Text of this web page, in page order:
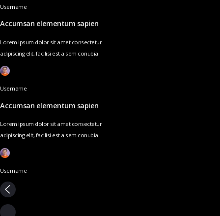
Username
Accumsan elementum sapien
Lorem ipsum dolor sit amet consectetur
adipiscing elit, facilisi est a sem conubia
Username
Accumsan elementum sapien
Lorem ipsum dolor sit amet consectetur
adipiscing elit, facilisi est a sem conubia
Username